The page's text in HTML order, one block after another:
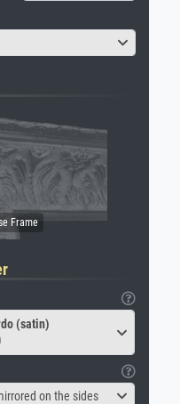
(satin)
on the sides